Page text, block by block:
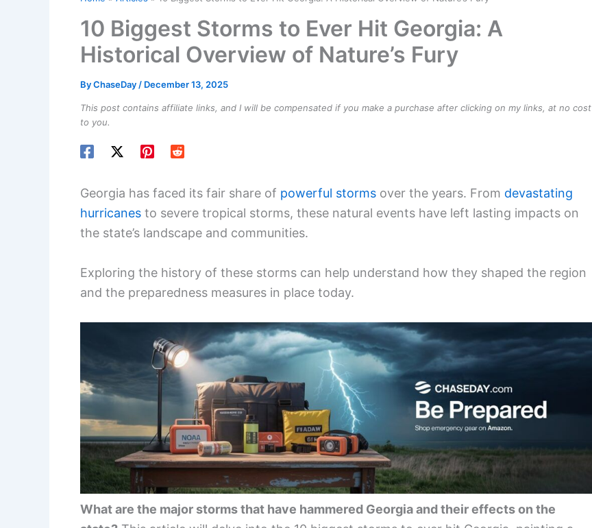
10 Biggest Storms to Ever Hit Georgia: A
Historical Overview of Nature’s Fury
ByChaseDay / December 13, 2025
This post contains affiliate links, and I will be compensated if you make a purchase after clicking on my links, at no cost
to you.
Georgia has faced its fair share of powerful storms over the years. From devastating
hurricanes to severe tropical storms, these natural events have left lasting impacts on
the state’s landscape and communities.
Exploring the history of these storms can help understand how they shaped the region
and the preparedness measures in place today.
What are the major storms that have hammered Georgia and their effects on the